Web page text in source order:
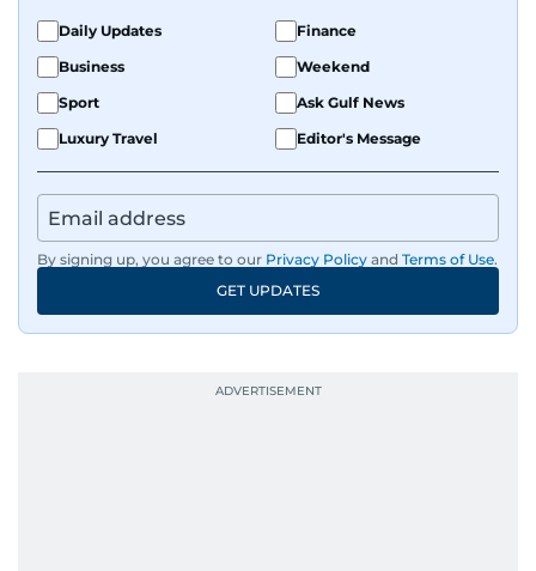
Daily Updates
Finance
Business
Weekend
Sport
Ask Gulf News
Luxury Travel
Editor's Message
By signing up, you agree to our Privacy Policy and Terms of Use.
GET UPDATES